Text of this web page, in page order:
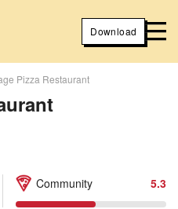
Download
Pizza Restaurant
Community 5.3